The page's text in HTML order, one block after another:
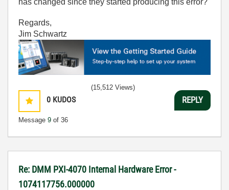
Regards,
Jim Schwartz
0 KUDOS
Message 9 of 36
(15,512 Views)
REPLY
Re: DMM PXI-4070 Internal Hardware Error -
1074117756.000000